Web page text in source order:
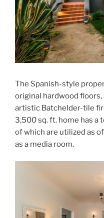
The Spanish-style
original hardwood floors,
artistic Batchelder-tile
3,500 sq. ft. home has a
of which are utilized as
as a media room.